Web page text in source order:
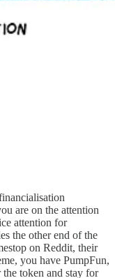
are on the attention
attention for
the other end of the
on Reddit, their
you have PumpFun,
token and stay for